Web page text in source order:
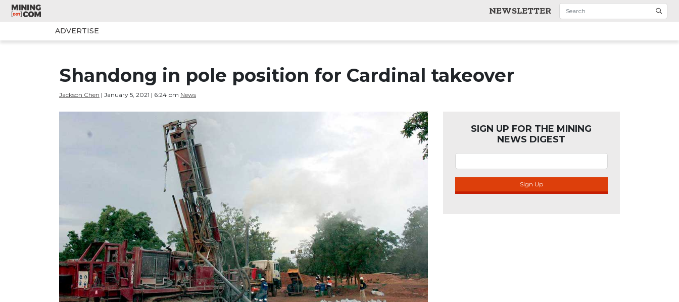
NEWSLETTER
ADVERTISE
Shandong in pole position for Cardinal takeover
Jackson Chen | January 5, 2021 | 6:24 pm News
SIGN UP FOR THE MINING
NEWS DIGEST
Sign Up